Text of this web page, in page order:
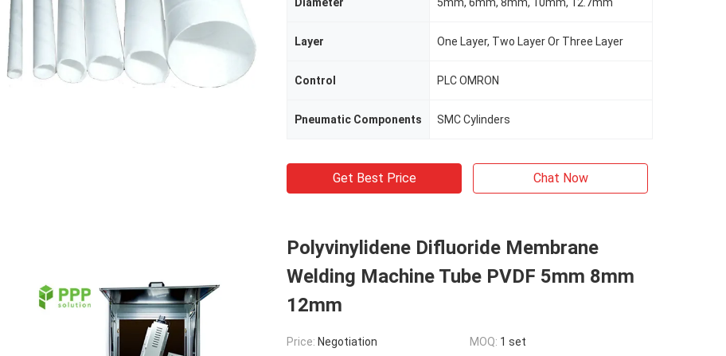
Layer One Layer, Two Layer Or Three Layer
Control PLC OMRON
Pneumatic Components SMC Cylinders
Get Best Price Chat Now
Polyvinylidene Difluoride Membrane
Welding Machine Tube PVDF 5mm 8mm
12mm
Price: Negotiation MOQ: 1 set